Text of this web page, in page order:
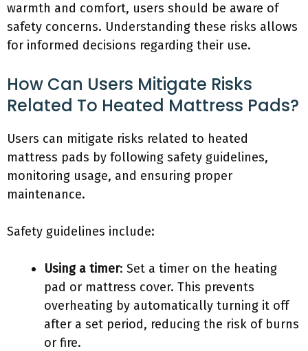
warmth and comfort, users should be aware of
safety concerns. Understanding these risks allows
for informed decisions regarding their use.
How Can Users Mitigate Risks
Related To Heated Mattress Pads?
Users can mitigate risks related to heated
mattress pads by following safety guidelines,
monitoring usage, and ensuring proper
maintenance.
Safety guidelines include:
Using a timer: Set a timer on the heating
pad or mattress cover. This prevents
overheating by automatically turning it off
after a set period, reducing the risk of burns
or fire.